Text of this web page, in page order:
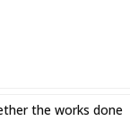
the works done